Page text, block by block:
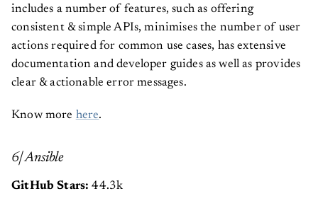
includes a number of features, such as offering
consistent & simple APIs, minimises the number of user
actions required for common use cases, has extensive
documentation and developer guides as well as provides
clear & actionable error messages.
Know more here.
6| Ansible
GitHub Stars:44.3k